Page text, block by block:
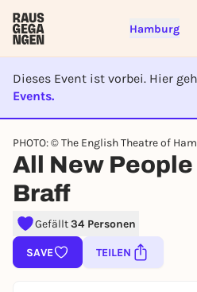
Hamburg
Dieses Event ist vorbei. Hier
Events.
EVENT IST
PHOTO: © The English Theatre of
All New People
Braff
Gefällt34 Personen
SAVE TEILEN
Sign up for free
right
To like events, follow
lotteries, you need a free
REGISTER FOR
You already have an